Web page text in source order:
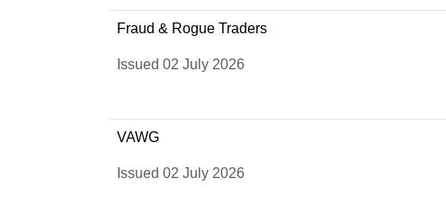
Fraud & Rogue Traders
Issued 02 July 2026
VAWG
Issued 02 July 2026